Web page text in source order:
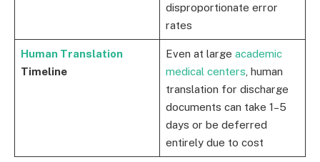
disproportionate error
rates
Human Translation
Timeline
Even at large academic
medical centers , human
translation for discharge
documents can take 1–5
days or be deferred
entirely due to cost